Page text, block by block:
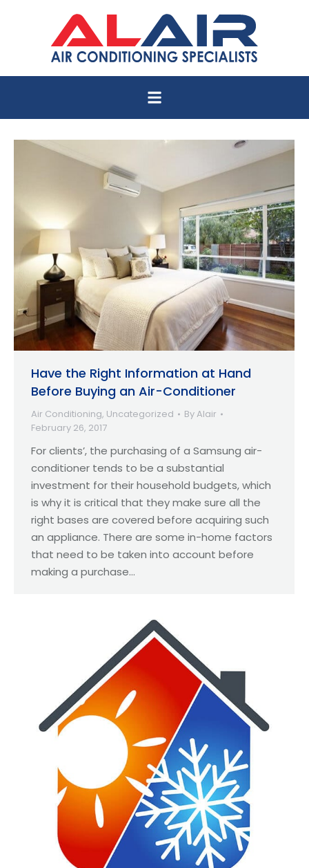
Have the Right Information at Hand
Before Buying an Air-Conditioner
Air Conditioning, Uncategorized ByAlair
February 26, 2017
For clients’, the purchasing of a Samsung air-
conditioner tends to be a substantial
investment for their household budgets, which
is why it is critical that they make sure all the
right bases are covered before acquiring such
an appliance. There are some in-home factors
that need to be taken into account before
making a purchase…